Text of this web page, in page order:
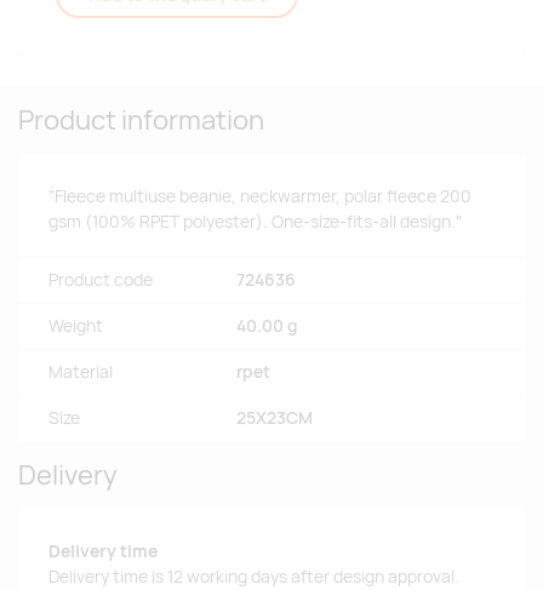
Product information
"Fleece multiuse beanie, neckwarmer, polar fleece 200
gsm (100% RPET polyester). One-size-fits-all design."
Product code 724636
Weight 40.00 g
Material rpet
Size 25X23CM
Delivery
Delivery time
Delivery time is 12 working days after design approval.